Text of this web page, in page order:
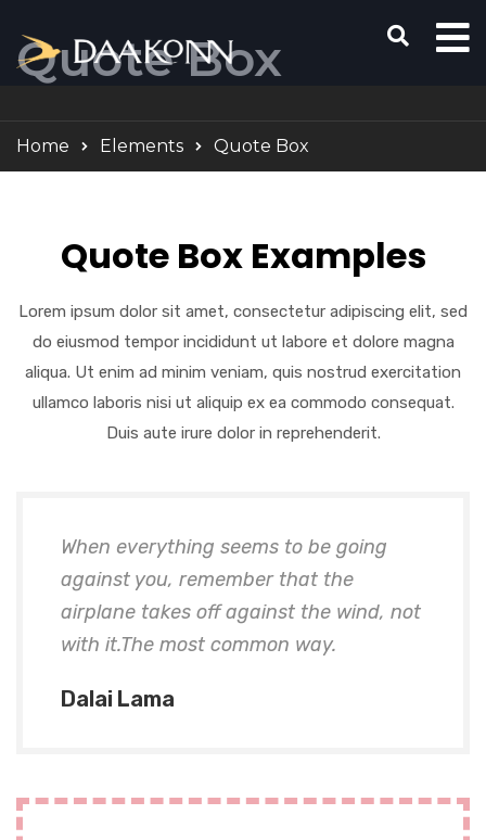
Quote Box
Home Elements Quote Box
Quote Box Examples
Lorem ipsum dolor sit amet, consectetur adipiscing elit, sed
do eiusmod tempor incididunt ut labore et dolore magna
aliqua. Ut enim ad minim veniam, quis nostrud exercitation
ullamco laboris nisi ut aliquip ex ea commodo consequat.
Duis aute irure dolor in reprehenderit.
When everything seems to be going
against you, remember that the
airplane takes off against the wind, not
with it.The most common way.
Dalai Lama